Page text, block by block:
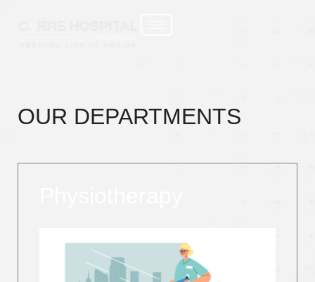
OUR DEPARTMENTS